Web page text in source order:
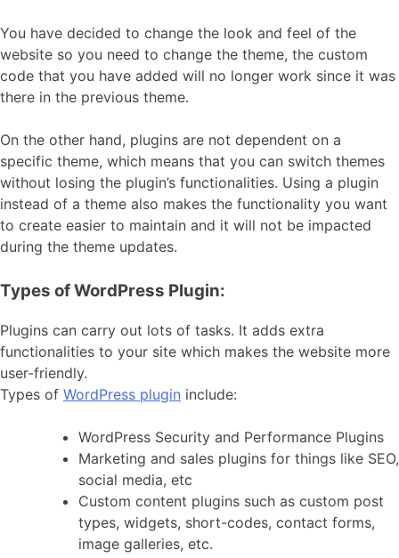
You have decided to change the look and feel of the
website so you need to change the theme, the custom
code that you have added will no longer work since it was
there in the previous theme.
On the other hand, plugins are not dependent on a
specific theme, which means that you can switch themes
without losing the plugin’s functionalities. Using a plugin
instead of a theme also makes the functionality you want
to create easier to maintain and it will not be impacted
during the theme updates.
Types of WordPress Plugin:
Plugins can carry out lots of tasks. It adds extra
functionalities to your site which makes the website more
user-friendly.
Types of WordPress plugin include:
WordPress Security and Performance Plugins
Marketing and sales plugins for things like SEO,
social media, etc
Custom content plugins such as custom post
types, widgets, short-codes, contact forms,
image galleries, etc.